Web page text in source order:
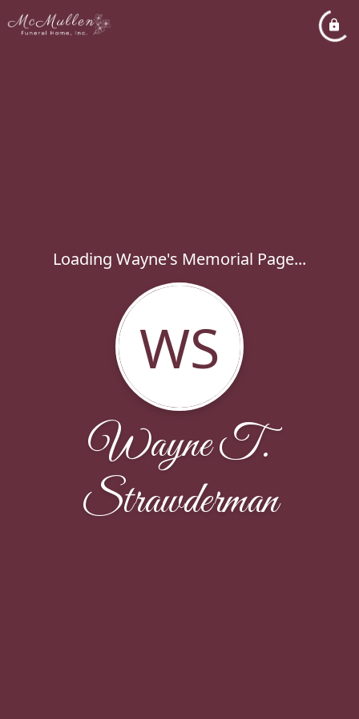
Loading Wayne's Memorial Page...
WS
Wayne T.
Strawderman